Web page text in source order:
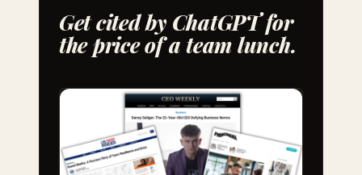
Get cited by ChatGPT for
the price of a team lunch.